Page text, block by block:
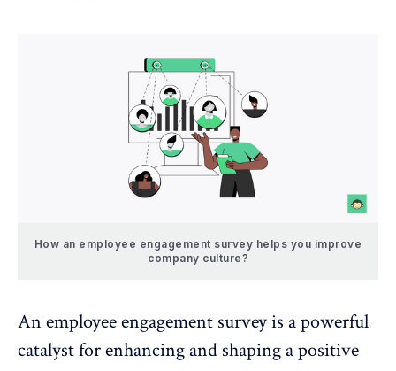
How an employee engagement survey helps you improve
company culture?
An employee engagement survey is a powerful
catalyst for enhancing and shaping a positive